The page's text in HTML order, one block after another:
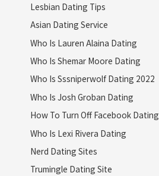
Lesbian Dating Tips
Asian Dating Service
Who Is Lauren Alaina Dating
Who Is Shemar Moore Dating
Who Is Sssniperwolf Dating 2022
Who Is Josh Groban Dating
How To Turn Off Facebook Dating
Who Is Lexi Rivera Dating
Nerd Dating Sites
Trumingle Dating Site